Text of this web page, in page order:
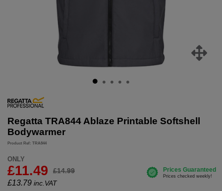
Regatta TRA844 Ablaze Printable Softshell
Bodywarmer
Product Ref: TRA844
ONLY
£11.49 £14.99
£13.79 inc.VAT